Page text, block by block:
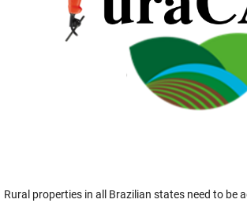
Rural properties in all Brazilian states need to be